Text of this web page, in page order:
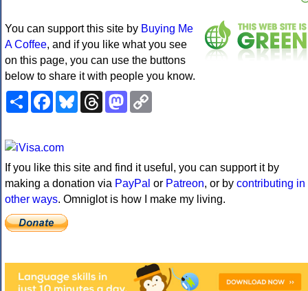
You can support this site by Buying Me
A Coffee, and if you like what you see
on this page, you can use the buttons
below to share it with people you know.
ShareFacebookBlueskyThreadsMastodon
If you like this site and find it useful, you can support it by
making a donation via PayPal or Patreon, or by contributing in
other ways. Omniglot is how I make my living.